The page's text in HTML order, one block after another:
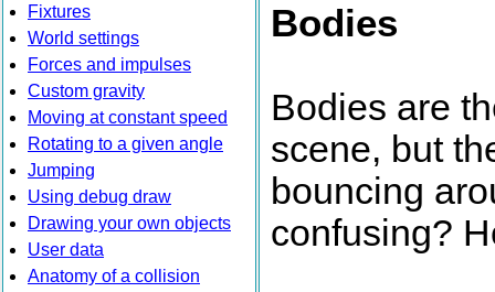
Fixtures
World settings
Forces and impulses
Custom gravity
Moving at constant speed
Rotating to a given angle
Jumping
Using debug draw
Drawing your own objects
User data
Anatomy of a collision
Bodies
Bodies are
scene, but
bouncing
confusing?